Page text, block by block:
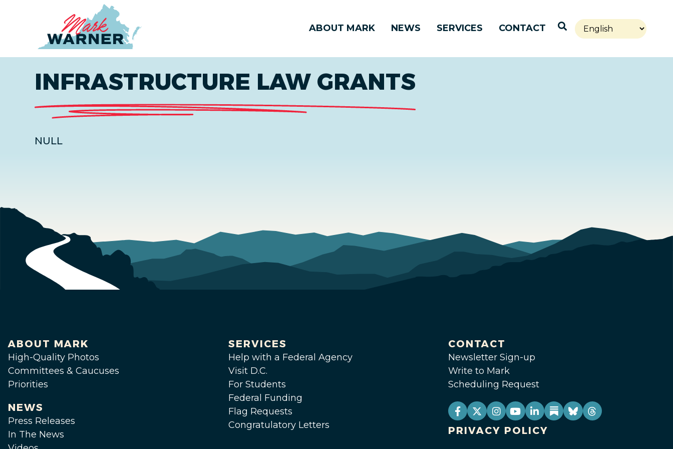
ABOUT MARK NEWS SERVICES CONTACT Open Search
INFRASTRUCTURE LAW GRANTS
NULL
ABOUT MARK
High-Quality Photos
Committees & Caucuses
Priorities
NEWS
Press Releases
In The News
SERVICES
Help with a Federal Agency
Visit D.C.
For Students
Federal Funding
Flag Requests
Congratulatory Letters
CONTACT
Newsletter Sign-up
Write to Mark
Scheduling Request
PRIVACY POLICY